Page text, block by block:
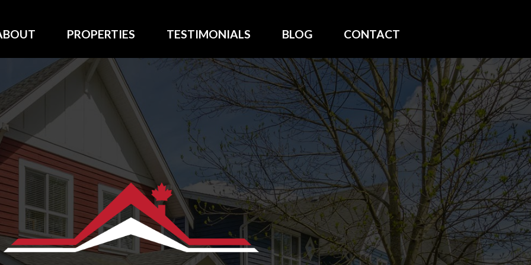
PROPERTIES TESTIMONIALS BLOG CONTACT